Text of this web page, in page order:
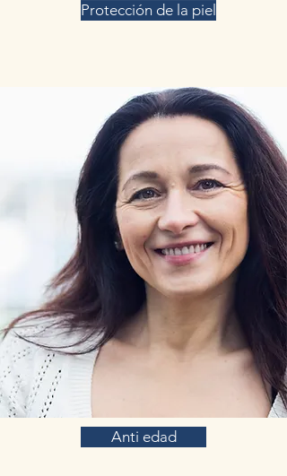
Protección de la piel
Anti edad